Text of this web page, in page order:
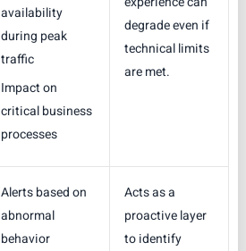
availability
during peak
traffic
Impact on
critical business
processes
degrade even if
technical limits
are met.
Alerts based on
abnormal
behavior
Acts as a
proactive layer
to identify